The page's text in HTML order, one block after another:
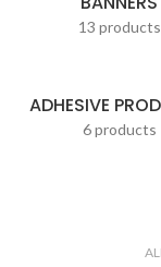
13 products
ADHESIVE
6 products